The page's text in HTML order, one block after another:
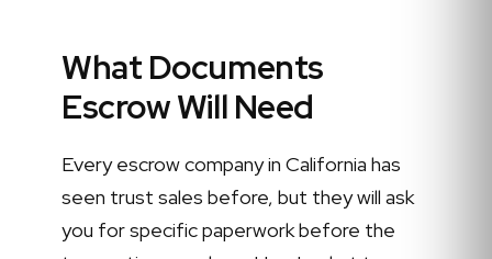
What Documents
Escrow Will Need
Every escrow company in California has
seen trust sales before, but they will ask
you for specific paperwork before the